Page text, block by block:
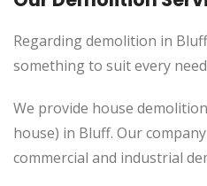
Regarding demolition in
something to suit every
We provide house
house) in Bluff. Our
commercial and industrial